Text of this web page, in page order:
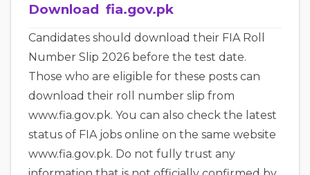
Download fia.gov.pk
Candidates should download their FIA Roll
Number Slip 2026 before the test date.
Those who are eligible for these posts can
download their roll number slip from
www.fia.gov.pk. You can also check the latest
status of FIA jobs online on the same website
www.fia.gov.pk. Do not fully trust any